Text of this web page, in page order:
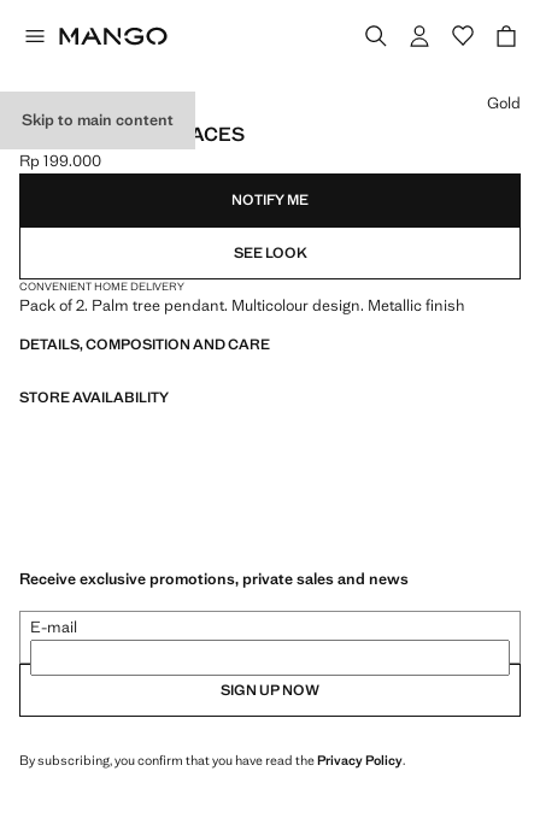
Skip to main content
2 PACK OF NECKLACES
Current price [Rp 199.000 ]
Rp 199.000
Select a colour
Gold
NOTIFY ME
SEE LOOK
CONVENIENT HOME DELIVERY
Pack of 2. Palm tree pendant. Multicolour design. Metallic finish
DETAILS, COMPOSITION AND CARE
STORE AVAILABILITY
Receive exclusive promotions, private sales and news
E-mail
SIGN UP NOW
By subscribing, you confirm that you have read thePrivacy Policy.